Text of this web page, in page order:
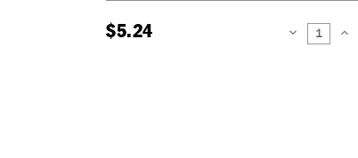
$5.24
DECREASE